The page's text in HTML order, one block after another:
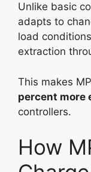
Unlike basic
adapts to
load
extraction
This makes
percent more
controllers.
How